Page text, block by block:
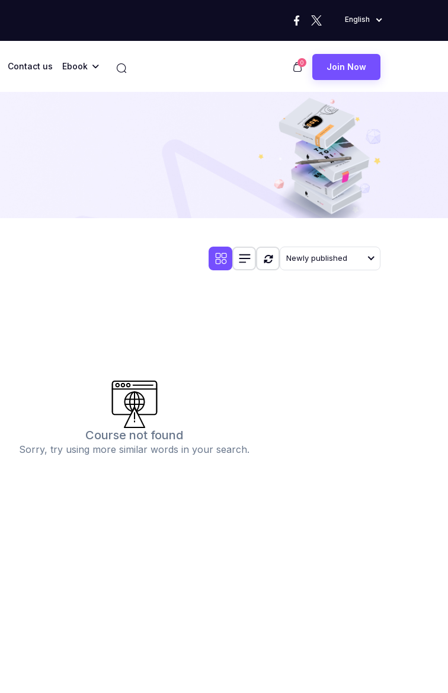
English
Contact us Ebook 0 Join Now
Newly published
Course not found
Sorry, try using more similar words in your search.